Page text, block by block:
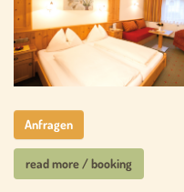
Anfragen
read more / booking